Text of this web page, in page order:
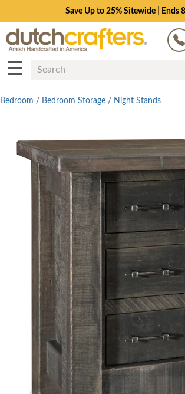
Save Up to 25% Sitewide | Ends
☰
Bedroom / Bedroom Storage / Night Stands